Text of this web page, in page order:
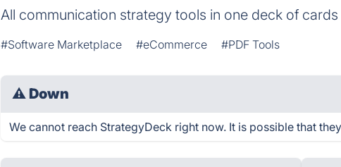
All communication strategy tools in one deck of cards
#Software Marketplace #eCommerce #PDF Tools
⚠ Down
We cannot reach StrategyDeck right now. It is possible that